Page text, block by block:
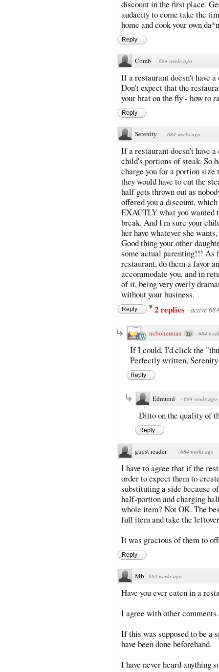
discount in the first place.
audacity to come take the
home and cook your own
Reply
Comb · 684 weeks ago
If a restaurant doesn't have
Don't expect that the
your brat on the fly - how to
Reply
Serenity · 684 weeks ago
If a restaurant doesn't have
child's portions of steak. So
charge you for a portion size
they would have to cut the
half gets thrown out as
offered you a discount,
EXACTLY what you wanted
break. And I'm sure your
her have whatever she
Good thing your other
some actual parenting!!! As
restaurant, do them a favor
accommodate you, and in
of it, being very overly
without your business.
Reply 2 replies · active
ncbohemian 1p · 684
If I could, I'd click the
Perfectly written,
Reply
Edmund · 684 weeks ago
Ditto on the quality of
Reply
guest reader · 684 weeks ago
I have to agree that if the
order to expect them to
substituting a side because
half-portion and charging
whole item? Not OK. The
full item and take the
It was gracious of them to
Reply
Mb · 684 weeks ago
Have you ever eaten in a
I agree with other comments.
If this was supposed to be a
have been done beforehand.
I have never heard anything